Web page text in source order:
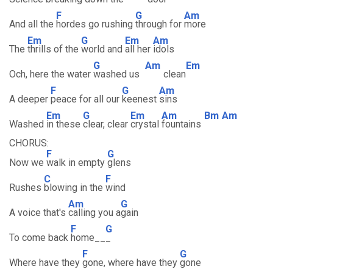
And all the
F
hordes go rushing
G
through for
Am
more
The
Em
thrills of the
G
world and
Em
all her
Am
idols
Och, here the water
G
washed us
Am
clean
Em
A deeper
F
peace for all our
G
keenest
Am
sins
Washed
Em
in these
G
clear, clear
Em
crystal
Am
fountains
Bm Am
CHORUS:
Now we
F
walk in empty
G
glens
Rushes
C
blowing in the
F
wind
A voice that's
Am
calling you a
G
gain
To come back
F
home__
G
Where have they
F
gone, where have they
G
gone